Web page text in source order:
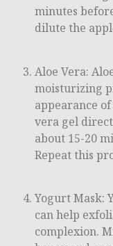
minutes
dilute the
Aloe Vera:
moisturizing
appearance
vera gel
about 15-20
Repeat this
Yogurt Mask:
can help
complexion.